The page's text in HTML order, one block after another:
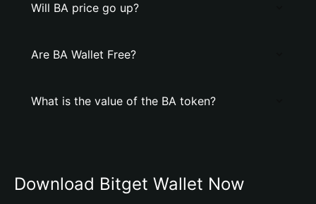
Will BA price go up?
Are BA Wallet Free?
What is the value of the BA token?
Download Bitget Wallet Now